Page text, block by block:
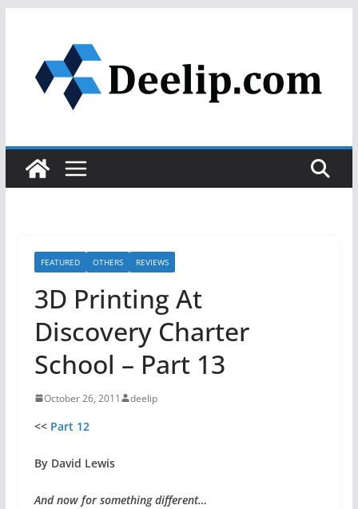
content
FEATURED OTHERS REVIEWS
3D Printing At
Discovery Charter
School – Part 13
October 26, 2011 deelip
<< Part 12
By David Lewis
And now for something different…